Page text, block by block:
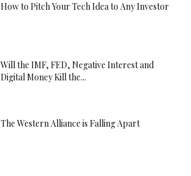
How to Pitch Your Tech Idea to Any Investor
Will the IMF, FED, Negative Interest and
Digital Money Kill the...
The Western Alliance is Falling Apart